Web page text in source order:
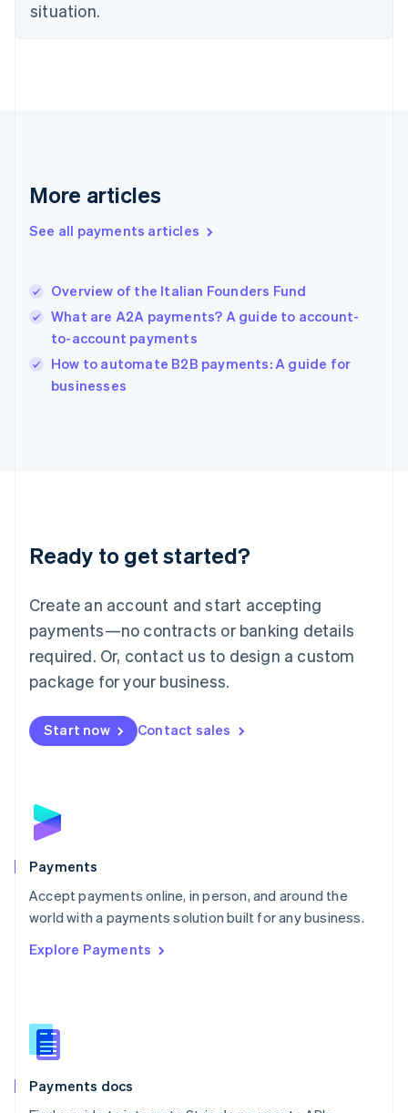
situation.
More articles
See all payments articles
Overview of the Italian Founders Fund
What are A2A payments? A guide to account-
to-account payments
How to automate B2B payments: A guide for
businesses
Ready to get started?
Create an account and start accepting
payments—no contracts or banking details
required. Or, contact us to design a custom
package for your business.
Start now Contact sales
Payments
Accept payments online, in person, and around the
world with a payments solution built for any business.
Explore Payments
Payments docs
English
Finland
EnglishSvenska
English
English简体中文
India
Ireland
English
Italy
Japan
Luxembourg
Français DeutschEnglish
简体中文English
English简体中文
Malta
English
Mexico
Netherlands
NederlandsEnglish
English
Poland
Portugal
PortuguêsEnglish
Romania
Singapore
Slovenia
English
Spain
EspañolEnglish